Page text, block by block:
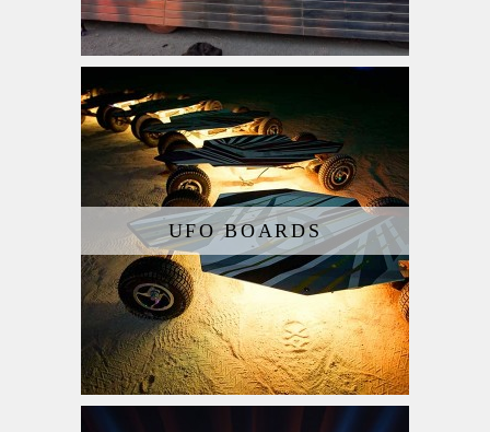
UFO BOARDS